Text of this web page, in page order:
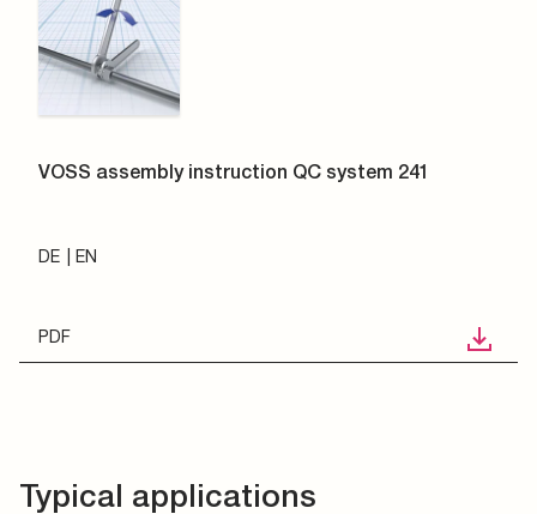
VOSS assembly instruction QC system 241
DE EN
PDF
Typical applications